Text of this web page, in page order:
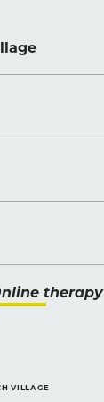
therapy
VILLAGE